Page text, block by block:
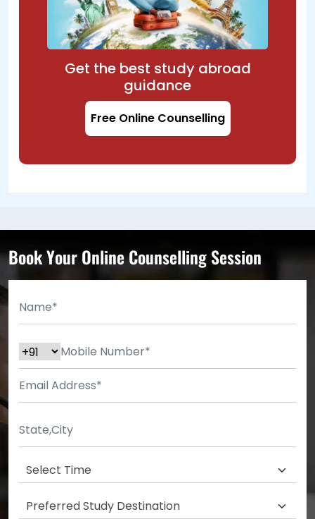
Get the best study abroad
guidance
Free Online Counselling
Book Your Online Counselling Session